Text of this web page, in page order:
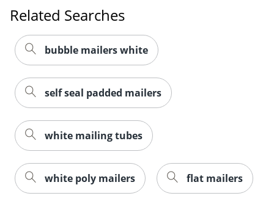
Related Searches
bubble mailers white
self seal padded mailers
white mailing tubes
white poly mailers flat mailers